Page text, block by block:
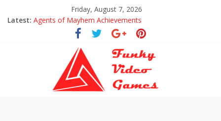
Friday, August 7, 2026
Latest: Agents of Mayhem Achievements
Uncharted The Lost Legacy Trophies
Every Collectible Location in Uncharted The Lost Legacy
All Hoysala Tokens in Uncharted The Lost Legacy
Assassin’s Creed Origins Cinematic Trailer